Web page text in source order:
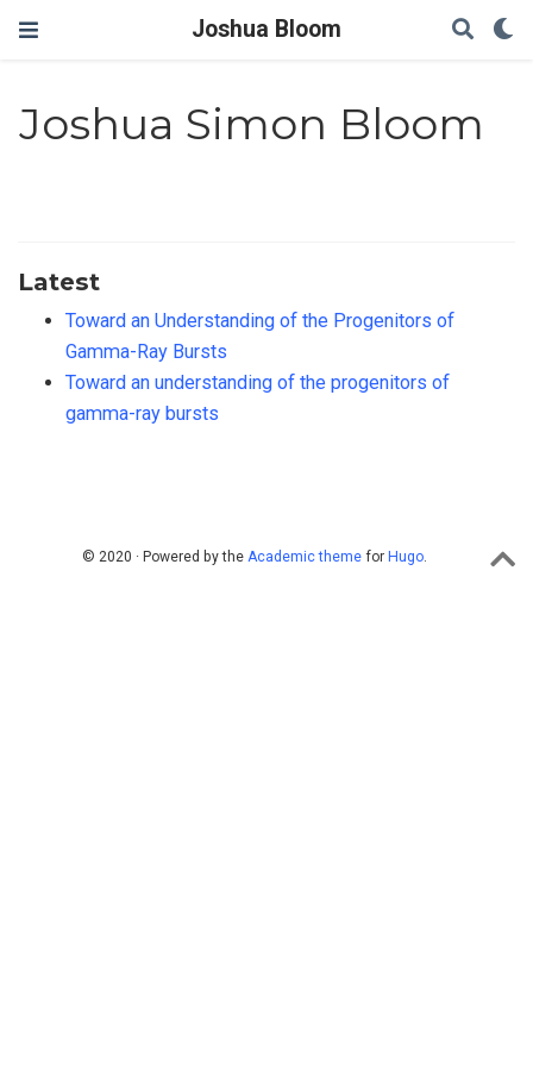
Joshua Bloom
Joshua Simon Bloom
Latest
Toward an Understanding of the Progenitors of
Gamma-Ray Bursts
Toward an understanding of the progenitors of
gamma-ray bursts
© 2020 · Powered by the Academic themefor Hugo.